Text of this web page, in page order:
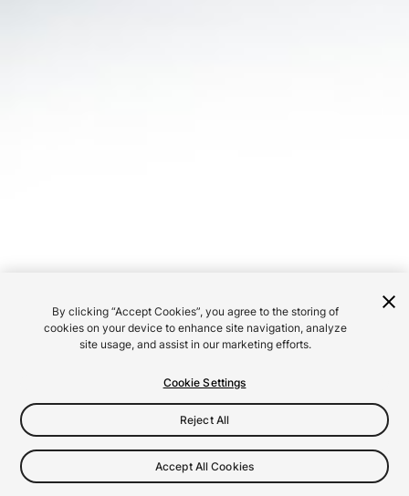
By clicking “Accept Cookies”, you agree to the storing of
cookies on your device to enhance site navigation, analyze
site usage, and assist in our marketing efforts.
Cookie Settings
Reject All
Accept All Cookies